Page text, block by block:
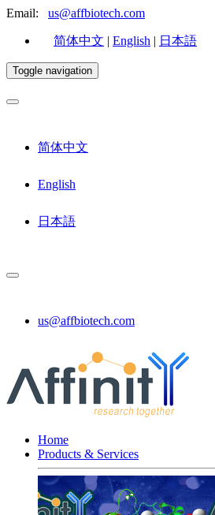
Email: us@affbiotech.com
简体中文 | English | 日本語
Toggle navigation
简体中文
English
日本語
us@affbiotech.com
Home
Products & Services